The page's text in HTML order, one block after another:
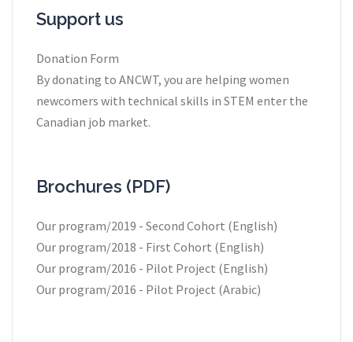
Support us
Donation Form
By donating to ANCWT, you are helping women
newcomers with technical skills in STEM enter the
Canadian job market.
Brochures (PDF)
Our program/2019 - Second Cohort (English)
Our program/2018 - First Cohort (English)
Our program/2016 - Pilot Project (English)
Our program/2016 - Pilot Project (Arabic)